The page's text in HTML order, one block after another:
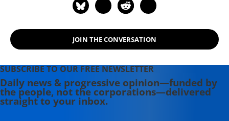
JOIN THE CONVERSATION
SUBSCRIBE TO OUR FREE NEWSLETTER
Daily news & progressive opinion—funded by
the people, not the corporations—delivered
straight to your inbox.